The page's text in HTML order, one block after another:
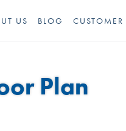
US BLOG CUSTOMER
Plan